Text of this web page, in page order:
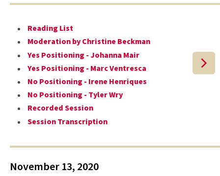
Reading List
Moderation by Christine Beckman
Yes Positioning - Johanna Mair
Yes Positioning - Marc Ventresca
No Positioning - Irene Henriques
No Positioning - Tyler Wry
Recorded Session
Session Transcription
November 13, 2020